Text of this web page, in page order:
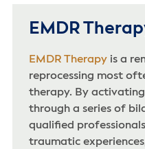
EMDR
EMDR Therapyis a
reprocessing most
therapy. By
through a series of
qualified
traumatic